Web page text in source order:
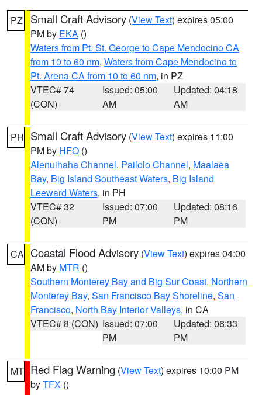
PZ Small Craft Advisory (View Text) expires 05:00
PM by EKA ()
Waters from Pt. St. George to Cape Mendocino CA
from 10 to 60 nm, Waters from Cape Mendocino to
Pt. Arena CA from 10 to 60 nm, in PZ
VTEC# 74
(CON)
Issued: 05:00
AM
Updated: 04:18
AM
PH Small Craft Advisory (View Text) expires 11:00
PM by HFO ()
Alenuihaha Channel, Pailolo Channel, Maalaea
Bay, Big Island Southeast Waters, Big Island
Leeward Waters, in PH
VTEC# 32
(CON)
Issued: 07:00
PM
Updated: 08:16
PM
CA Coastal Flood Advisory (View Text) expires 04:00
AM by MTR ()
Southern Monterey Bay and Big Sur Coast, Northern
Monterey Bay, San Francisco Bay Shoreline, San
Francisco, North Bay Interior Valleys, in CA
VTEC# 8 (CON) Issued: 07:00
PM
Updated: 06:33
PM
MT Red Flag Warning (View Text) expires 10:00 PM
byTFX ()